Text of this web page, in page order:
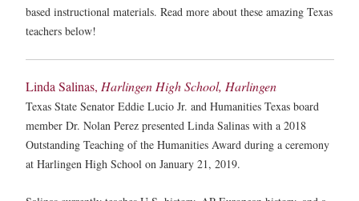
based instructional materials. Read more about these amazing Texas
teachers below!
Linda Salinas, Harlingen High School, Harlingen
Texas State Senator Eddie Lucio Jr. and Humanities Texas board
member Dr. Nolan Perez presented Linda Salinas with a 2018
Outstanding Teaching of the Humanities Award during a ceremony
at Harlingen High School on January 21, 2019.